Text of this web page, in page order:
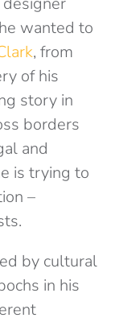
wanted to
, from
of his
story in
borders
and
is trying to
–
by cultural
in his